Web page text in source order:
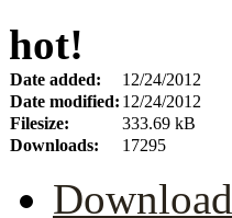
hot!
Date added:
12/24/2012
Date modified: 12/24/2012
Filesize:
333.69 kB
Downloads:
17295
Download